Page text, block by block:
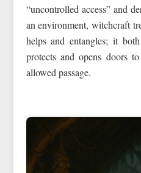
“uncontrolled access” and
an environment, witchcraft
helps and entangles; it
protects and opens doors
allowed passage.